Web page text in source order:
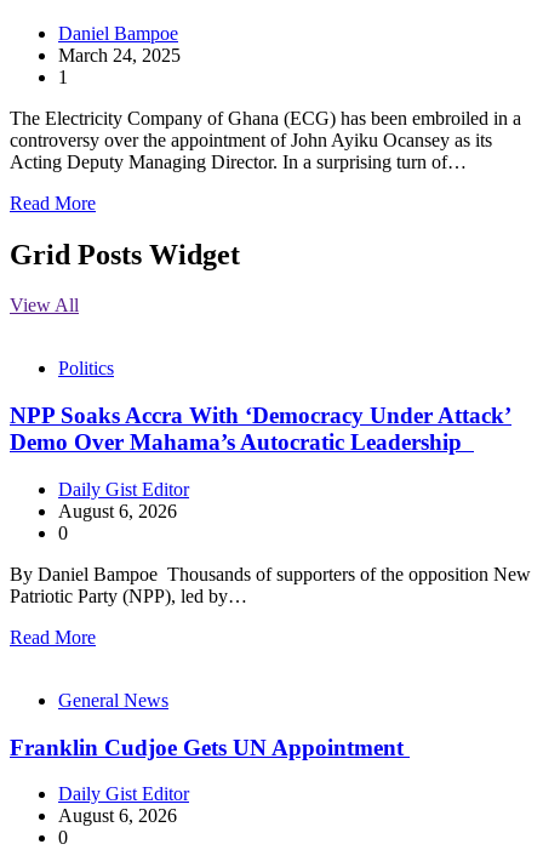
Daniel Bampoe
March 24, 2025
1
The Electricity Company of Ghana (ECG) has been embroiled in a
controversy over the appointment of John Ayiku Ocansey as its
Acting Deputy Managing Director. In a surprising turn of…
Read More
Grid Posts Widget
View All
Politics
NPP Soaks Accra With ‘Democracy Under Attack’
Demo Over Mahama’s Autocratic Leadership
Daily Gist Editor
August 6, 2026
0
By Daniel Bampoe Thousands of supporters of the opposition New
Patriotic Party (NPP), led by…
Read More
General News
Franklin Cudjoe Gets UN Appointment
Daily Gist Editor
August 6, 2026
0